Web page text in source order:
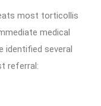
most torticollis
medical
identified several
referral: